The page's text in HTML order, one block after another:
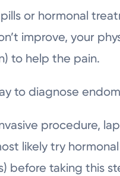
or hormonal
improve, your
to help the pain.
to diagnose
procedure,
likely try
before taking this